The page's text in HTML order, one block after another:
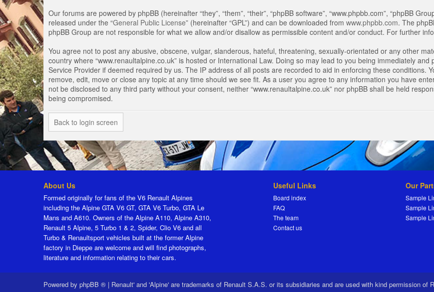
Our forums are powered by phpBB (hereinafter “they”, “them”, “their”, “phpBB software”, “www.phpbb.com”, “phpBB
released under the “General Public License” (hereinafter “GPL”) and can be downloaded from www.phpbb.com. The
phpBB Group are not responsible for what we allow and/or disallow as permissible content and/or conduct. For further
You agree not to post any abusive, obscene, vulgar, slanderous, hateful, threatening, sexually-orientated or any other
country where “www.renaultalpine.co.uk” is hosted or International Law. Doing so may lead to you being immediately
Service Provider if deemed required by us. The IP address of all posts are recorded to aid in enforcing these conditions.
remove, edit, move or close any topic at any time should we see fit. As a user you agree to any information you have
not be disclosed to any third party without your consent, neither “www.renaultalpine.co.uk” nor phpBB shall be held
being compromised.
Back to login screen
About Us
Formed originally for fans of the V6 Renault Alpines
including the Alpine GTA V6 GT, GTA V6 Turbo, GTA Le
Mans and A610. Owners of the Alpine A110, Alpine A310,
Renault 5 Alpine, 5 Turbo 1 & 2, Spider, Clio V6 and all
Turbo & Renaultsport vehicles built at the former Alpine
factory in Dieppe are welcome and will find photographs,
literature and information relating to their cars.
Useful Links
Board index
FAQ
The team
Contact us
Our
Sample
Sample
Sample
Powered by phpBB ® | Renault' and 'Alpine' are trademarks of Renault S.A.S. or its subsidiaries and are used with kind permission of